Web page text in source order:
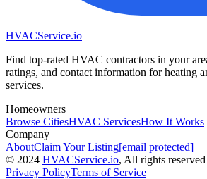
HVACService.io
Find top-rated HVAC contractors in your
ratings, and contact information for heating
services.
Homeowners
Browse CitiesHVAC ServicesHow It Works
Company
AboutClaim Your Listing[email protected]
© 2024 HVACService.io, All rights reserved
Privacy PolicyTerms of Service